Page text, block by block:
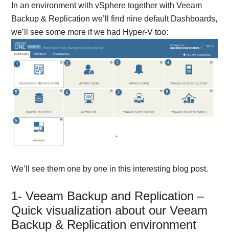
In an environment with vSphere together with Veeam
Backup & Replication we’ll find nine default Dashboards,
we’ll see some more if we had Hyper-V too:
We’ll see them one by one in this interesting blog post.
1- Veeam Backup and Replication –
Quick visualization about our Veeam
Backup & Replication environment